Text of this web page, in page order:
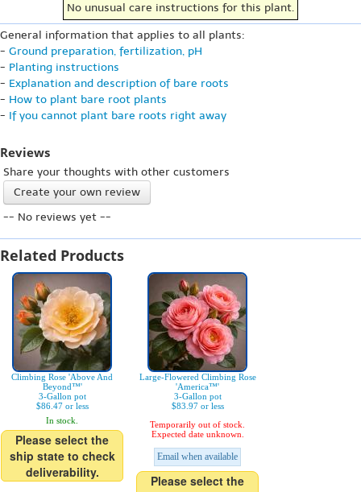
No unusual care instructions for this plant.
General information that applies to all plants:
- Ground preparation, fertilization, pH
- Planting instructions
- Explanation and description of bare roots
- How to plant bare root plants
- If you cannot plant bare roots right away
Reviews
Share your thoughts with other customers
Create your own review
-- No reviews yet --
Related Products
Climbing Rose 'Above And
Beyond™'
3-Gallon pot
$86.47 or less
In stock.
Please select the
ship state to check
deliverability.
Large-Flowered Climbing Rose
'America™'
3-Gallon pot
$83.97 or less
Temporarily out of stock.
Expected date unknown.
Email when available
Please select the